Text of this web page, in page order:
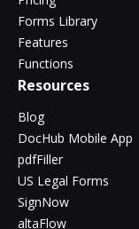
Forms Library
Features
Functions
Resources
Blog
DocHub Mobile App
pdfFiller
US Legal Forms
SignNow
altaFlow